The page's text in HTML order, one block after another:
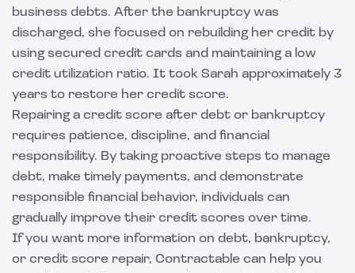
business debts. After the bankruptcy was
discharged, she focused on rebuilding her credit by
using secured credit cards and maintaining a low
credit utilization ratio. It took Sarah approximately 3
years to restore her credit score.
Repairing a credit score after debt or bankruptcy
requires patience, discipline, and financial
responsibility. By taking proactive steps to manage
debt, make timely payments, and demonstrate
responsible financial behavior, individuals can
gradually improve their credit scores over time.
If you want more information on debt, bankruptcy,
or credit score repair, Contractable can help you